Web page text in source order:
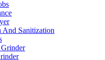
And Sanitization